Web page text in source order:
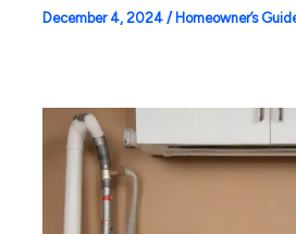
December 4, 2024 / Homeowner’s